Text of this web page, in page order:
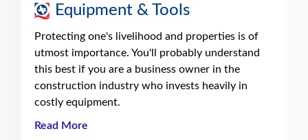
Equipment & Tools
Protecting one's livelihood and properties is of
utmost importance. You'll probably understand
this best if you are a business owner in the
construction industry who invests heavily in
costly equipment.
Read More